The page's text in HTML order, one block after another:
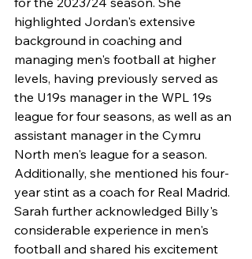
highlighted Jordan's extensive
background in coaching and
managing men's football at higher
levels, having previously served as
the U19s manager in the WPL 19s
league for four seasons, as well as an
assistant manager in the Cymru
North men's league for a season.
Additionally, she mentioned his four-
year stint as a coach for Real Madrid.
Sarah further acknowledged Billy's
considerable experience in men's
football and shared his excitement